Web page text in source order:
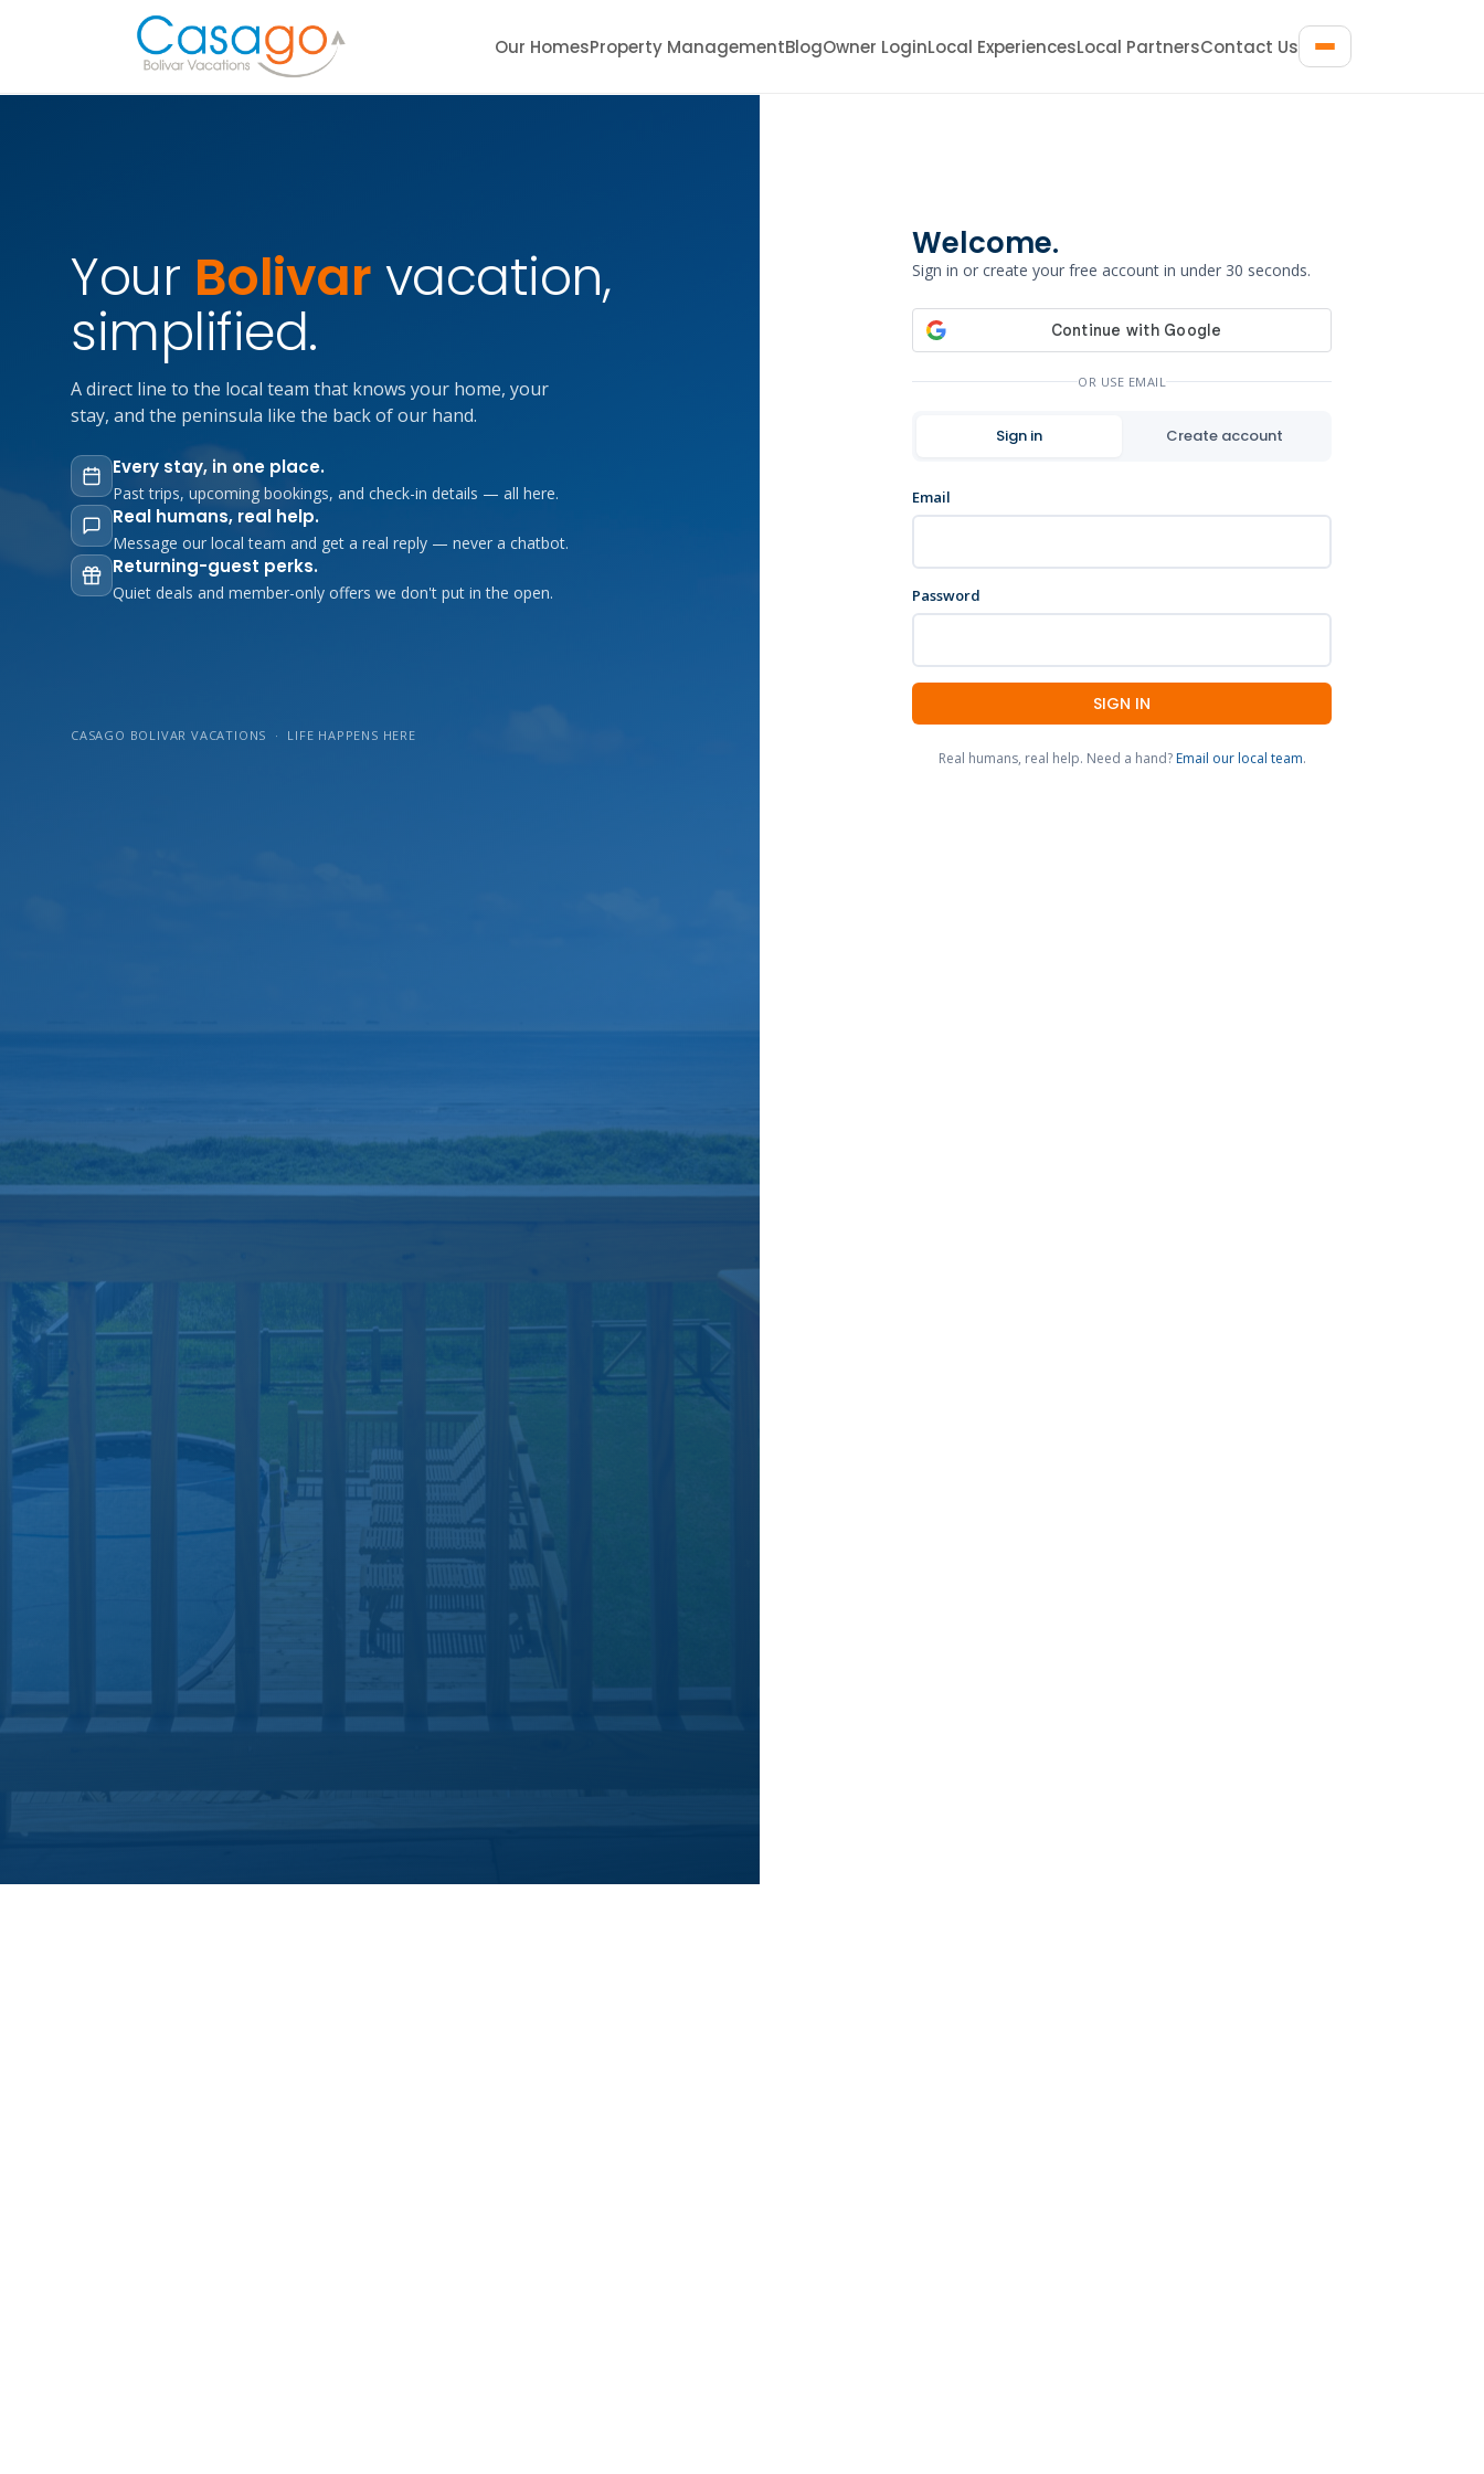
Our HomesProperty ManagementBlogOwner LoginLocal ExperiencesLocal PartnersContact Us
Your Bolivar vacation,
simplified.
A direct line to the local team that knows your home, your
stay, and the peninsula like the back of our hand.
Every stay, in one place.
Past trips, upcoming bookings, and check-in details — all here.
Real humans, real help.
Message our local team and get a real reply — never a chatbot.
Returning-guest perks.
Quiet deals and member-only offers we don't put in the open.
CASAGO BOLIVAR VACATIONS · LIFE HAPPENS HERE
Welcome.
Sign in or create your free account in under 30 seconds.
OR USE EMAIL
Sign in Create account
Email
Password
SIGN IN
Real humans, real help. Need a hand? Email our local team.